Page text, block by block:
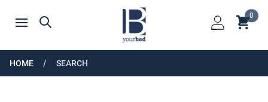
Open menu
Search
Home
Login
0
HOME SEARCH